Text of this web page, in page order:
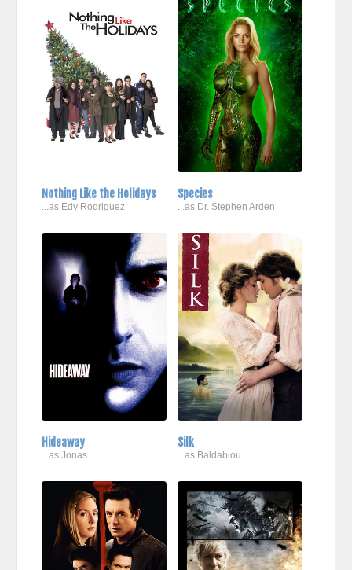
Nothing Like the Holidays
...as Edy Rodriguez
Species
...as Dr. Stephen Arden
Hideaway
...as Jonas
Silk
...as Baldabiou